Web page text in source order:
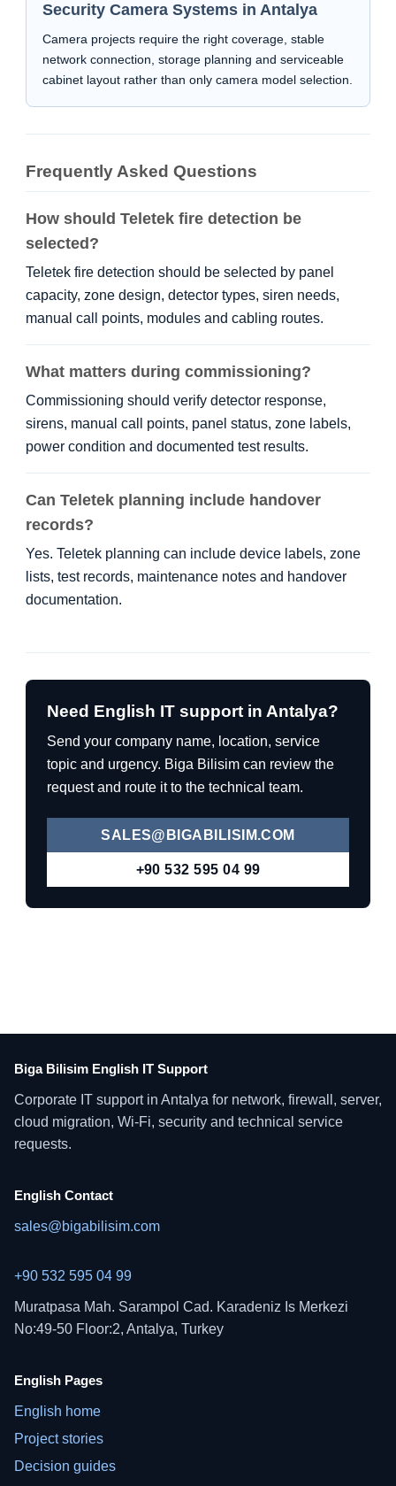
Security Camera Systems in Antalya
Camera projects require the right coverage, stable
network connection, storage planning and serviceable
cabinet layout rather than only camera model selection.
Frequently Asked Questions
How should Teletek fire detection be
selected?
Teletek fire detection should be selected by panel
capacity, zone design, detector types, siren needs,
manual call points, modules and cabling routes.
What matters during commissioning?
Commissioning should verify detector response,
sirens, manual call points, panel status, zone labels,
power condition and documented test results.
Can Teletek planning include handover
records?
Yes. Teletek planning can include device labels, zone
lists, test records, maintenance notes and handover
documentation.
Need English IT support in Antalya?
Send your company name, location, service
topic and urgency. Biga Bilisim can review the
request and route it to the technical team.
SALES@BIGABILISIM.COM
+90 532 595 04 99
Biga Bilisim English IT Support
Corporate IT support in Antalya for network, firewall, server,
cloud migration, Wi-Fi, security and technical service
requests.
English Contact
sales@bigabilisim.com
+90 532 595 04 99
Muratpasa Mah. Sarampol Cad. Karadeniz Is Merkezi
No:49-50 Floor:2, Antalya, Turkey
English Pages
English home
Project stories
Decision guides